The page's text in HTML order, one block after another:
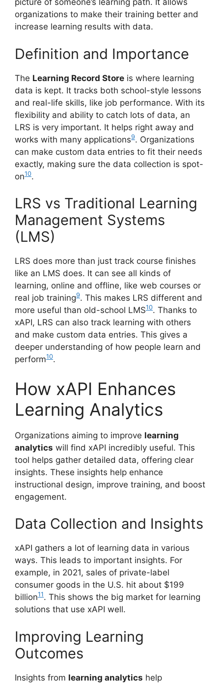
picture of someone’s learning path. It allows
organizations to make their training better and
increase learning results with data.
Definition and Importance
The Learning Record Store is where learning
data is kept. It tracks both school-style lessons
and real-life skills, like job performance. With its
flexibility and ability to catch lots of data, an
LRS is very important. It helps right away and
works with many applications9. Organizations
can make custom data entries to fit their needs
exactly, making sure the data collection is spot-
on10.
LRS vs Traditional Learning
Management Systems
(LMS)
LRS does more than just track course finishes
like an LMS does. It can see all kinds of
learning, online and offline, like web courses or
real job training9. This makes LRS different and
more useful than old-school LMS10. Thanks to
xAPI, LRS can also track learning with others
and make custom data entries. This gives a
deeper understanding of how people learn and
perform10.
How xAPI Enhances
Learning Analytics
Organizations aiming to improve learning
analytics will find xAPI incredibly useful. This
tool helps gather detailed data, offering clear
insights. These insights help enhance
instructional design, improve training, and boost
engagement.
Data Collection and Insights
xAPI gathers a lot of learning data in various
ways. This leads to important insights. For
example, in 2021, sales of private-label
consumer goods in the U.S. hit about $199
billion11. This shows the big market for learning
solutions that use xAPI well.
Improving Learning
Outcomes
Insights from learning analytics help